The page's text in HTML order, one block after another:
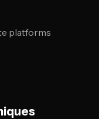
platforms